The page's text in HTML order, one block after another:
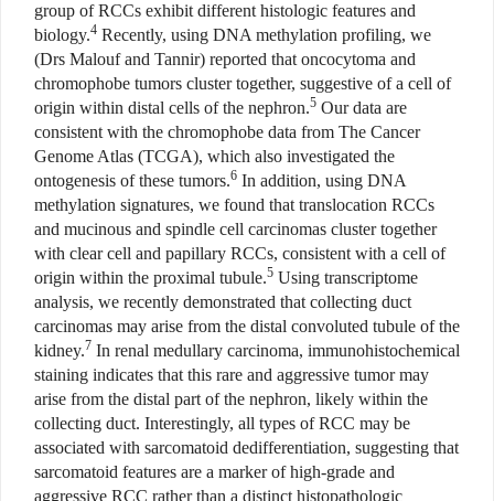
group of RCCs exhibit different histologic features and
biology.4 Recently, using DNA methylation profiling, we
(Drs Malouf and Tannir) reported that oncocytoma and
chromophobe tumors cluster together, suggestive of a cell of
origin within distal cells of the nephron.5 Our data are
consistent with the chromophobe data from The Cancer
Genome Atlas (TCGA), which also investigated the
ontogenesis of these tumors.6 In addition, using DNA
methylation signatures, we found that translocation RCCs
and mucinous and spindle cell carcinomas cluster together
with clear cell and papillary RCCs, consistent with a cell of
origin within the proximal tubule.5 Using transcriptome
analysis, we recently demonstrated that collecting duct
carcinomas may arise from the distal convoluted tubule of the
kidney.7 In renal medullary carcinoma, immunohistochemical
staining indicates that this rare and aggressive tumor may
arise from the distal part of the nephron, likely within the
collecting duct. Interestingly, all types of RCC may be
associated with sarcomatoid dedifferentiation, suggesting that
sarcomatoid features are a marker of high-grade and
aggressive RCC rather than a distinct histopathologic